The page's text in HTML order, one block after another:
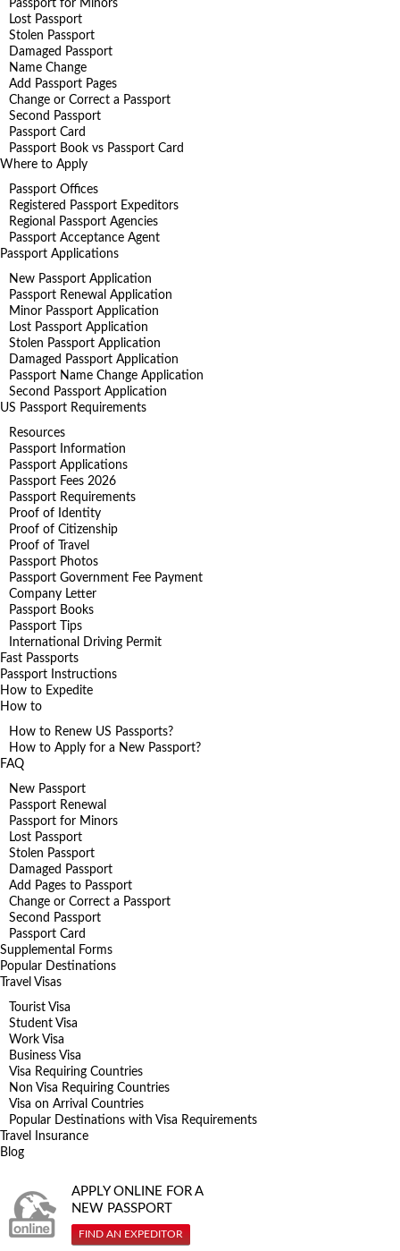
Passport for Minors
Lost Passport
Stolen Passport
Damaged Passport
Name Change
Add Passport Pages
Change or Correct a Passport
Second Passport
Passport Card
Passport Book vs Passport Card
Where to Apply
Passport Offices
Registered Passport Expeditors
Regional Passport Agencies
Passport Acceptance Agent
Passport Applications
New Passport Application
Passport Renewal Application
Minor Passport Application
Lost Passport Application
Stolen Passport Application
Damaged Passport Application
Passport Name Change Application
Second Passport Application
US Passport Requirements
Resources
Passport Information
Passport Applications
Passport Fees 2026
Passport Requirements
Proof of Identity
Proof of Citizenship
Proof of Travel
Passport Photos
Passport Government Fee Payment
Company Letter
Passport Books
Passport Tips
International Driving Permit
Fast Passports
Passport Instructions
How to Expedite
How to
How to Renew US Passports?
How to Apply for a New Passport?
FAQ
New Passport
Passport Renewal
Passport for Minors
Lost Passport
Stolen Passport
Damaged Passport
Add Pages to Passport
Change or Correct a Passport
Second Passport
Passport Card
Supplemental Forms
Popular Destinations
Travel Visas
Tourist Visa
Student Visa
Work Visa
Business Visa
Visa Requiring Countries
Non Visa Requiring Countries
Visa on Arrival Countries
Popular Destinations with Visa Requirements
Travel Insurance
Blog
APPLY ONLINE FOR A
NEW PASSPORT
FIND AN EXPEDITOR